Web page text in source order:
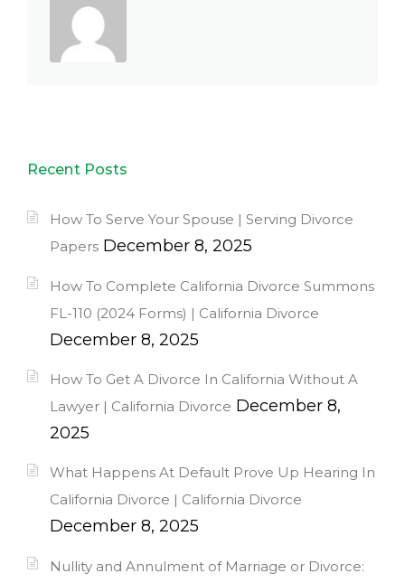
Recent Posts
How To Serve Your Spouse | Serving Divorce
Papers December 8, 2025
How To Complete California Divorce Summons
FL-110 (2024 Forms) | California Divorce
December 8, 2025
How To Get A Divorce In California Without A
Lawyer | California Divorce December 8,
2025
What Happens At Default Prove Up Hearing In
California Divorce | California Divorce
December 8, 2025
Nullity and Annulment of Marriage or Divorce: